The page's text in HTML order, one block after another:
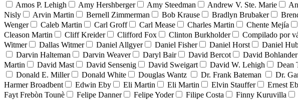
Amos P. Lehigh
Amy Hershberger Amy Steedman Andrew V. Ste. Marie
Nisly
Arvin Martin Bernell Zimmerman Bob Krause Bradlyn Brubaker
Wenger
Caleb Martin Carl Groff Carl Mease Charles Martin Chente Mejía
Cleason Martin
Cliff Kreider Clifford Fox Clinton Burkholder Compilado por
Witmer
Dallas Witmer Daniel Allgyer Daniel Fisher Daniel Horst Daniel
Darvin Halteman
Darvin Weaver Daryl Bair David Bercot David Bohlander
Martin
David Mast David Sensenig David Sweigart David W. Lehigh Dean
Donald E. Miller
Donald White Douglas Wantz Dr. Frank Bateman Dr.
Harmer Broadbent
Edwin Eby Eli Martin Eli Martin Elvin Stauffer Ernest
Fayt Frebòn Tounè
Felipe Danner Felipe Yoder Filipe Costa Finny Kuruvilla